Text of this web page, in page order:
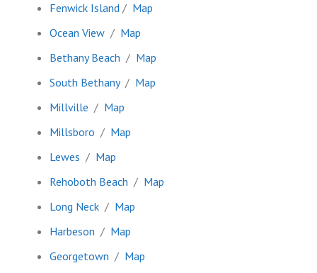
Fenwick Island / Map
Ocean View / Map
Bethany Beach / Map
South Bethany/ Map
Millville / Map
Millsboro / Map
Lewes / Map
Rehoboth Beach / Map
Long Neck / Map
Harbeson / Map
Georgetown / Map